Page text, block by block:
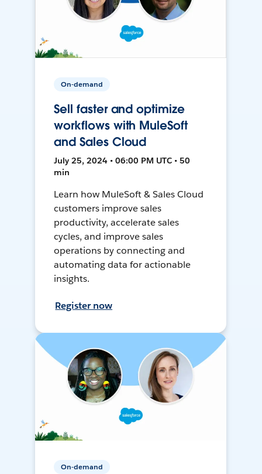
On-demand
Sell faster and optimize
workflows with MuleSoft
and Sales Cloud
July 25, 2024 • 06:00 PM UTC • 50
min
Learn how MuleSoft & Sales Cloud
customers improve sales
productivity, accelerate sales
cycles, and improve sales
operations by connecting and
automating data for actionable
insights.
Register now
On-demand